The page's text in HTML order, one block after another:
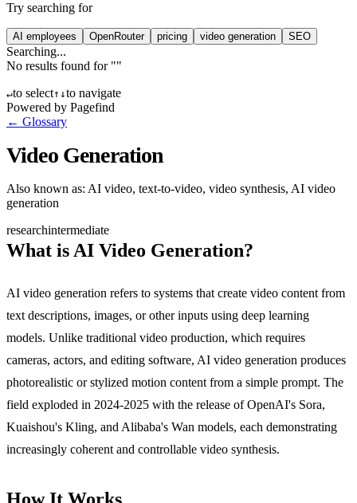
Try searching for
AI employees OpenRouter pricing video generation SEO
Searching...
No results found for ""
↵to select↑ ↓to navigate
Powered by Pagefind
← Glossary
Video Generation
Also known as: AI video, text-to-video, video synthesis, AI video
generation
researchintermediate
What is AI Video Generation?
AI video generation refers to systems that create video content from
text descriptions, images, or other inputs using deep learning
models. Unlike traditional video production, which requires
cameras, actors, and editing software, AI video generation produces
photorealistic or stylized motion content from a simple prompt. The
field exploded in 2024-2025 with the release of OpenAI's Sora,
Kuaishou's Kling, and Alibaba's Wan models, each demonstrating
increasingly coherent and controllable video synthesis.
How It Works